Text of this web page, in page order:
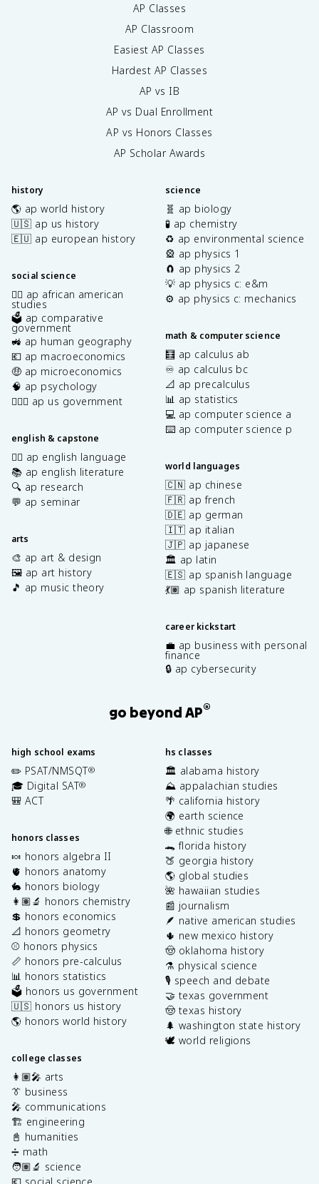
AP Classes
AP Classroom
Easiest AP Classes
Hardest AP Classes
AP vs IB
AP vs Dual Enrollment
AP vs Honors Classes
AP Scholar Awards
history
🌎 ap world history
🇺🇸 ap us history
🇪🇺 ap european history
social science
✊🏿 ap african american
studies
🗳️ ap comparative
government
🚜 ap human geography
💶 ap macroeconomics
🤑 ap microeconomics
🧠 ap psychology
👩🏾‍⚖️ ap us government
english & capstone
✍🏽 ap english language
📚 ap english literature
🔍 ap research
💬 ap seminar
arts
🎨 ap art & design
🖼️ ap art history
🎵 ap music theory
science
🧬 ap biology
🧪 ap chemistry
♻️ ap environmental science
🎡 ap physics 1
🧲 ap physics 2
💡 ap physics c: e&m
⚙️ ap physics c: mechanics
math & computer science
🧮 ap calculus ab
♾️ ap calculus bc
📐 ap precalculus
📊 ap statistics
💻 ap computer science a
⌨️ ap computer science p
world languages
🇨🇳 ap chinese
🇫🇷 ap french
🇩🇪 ap german
🇮🇹 ap italian
🇯🇵 ap japanese
🏛️ ap latin
🇪🇸 ap spanish language
💃🏽 ap spanish literature
career kickstart
💼 ap business with personal
finance
🔒 ap cybersecurity
go beyond AP®
high school exams
✏️ PSAT/NMSQT®
🎓 Digital SAT®
🎒 ACT
honors classes
🍬 honors algebra II
🫀 honors anatomy
🐇 honors biology
👩🏽‍🔬 honors chemistry
💲 honors economics
📐 honors geometry
⚾️ honors physics
📏 honors pre-calculus
📊 honors statistics
🗳️ honors us government
🇺🇸 honors us history
🌎 honors world history
college classes
👩🏽‍🎤 arts
👔 business
🎤 communications
🏗️ engineering
📓 humanities
➗ math
🧑🏽‍🔬 science
hs classes
🏛️ alabama history
⛰️ appalachian studies
🌴 california history
🌍 earth science
🌐 ethnic studies
🐊 florida history
🍑 georgia history
🌎 global studies
🌺 hawaiian studies
📰 journalism
🪶 native american studies
🌵 new mexico history
🤠 oklahoma history
⚗️ physical science
🎙️ speech and debate
🤝 texas government
🤠 texas history
🌲 washington state history
🕊️ world religions